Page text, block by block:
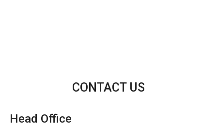
CONTACT US
Head Office